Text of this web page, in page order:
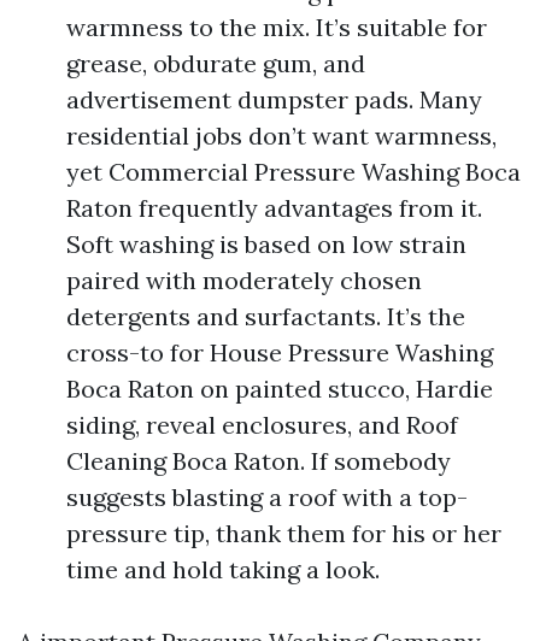
warmness to the mix. It’s suitable for
grease, obdurate gum, and
advertisement dumpster pads. Many
residential jobs don’t want warmness,
yet Commercial Pressure Washing Boca
Raton frequently advantages from it.
Soft washing is based on low strain
paired with moderately chosen
detergents and surfactants. It’s the
cross-to for House Pressure Washing
Boca Raton on painted stucco, Hardie
siding, reveal enclosures, and Roof
Cleaning Boca Raton. If somebody
suggests blasting a roof with a top-
pressure tip, thank them for his or her
time and hold taking a look.